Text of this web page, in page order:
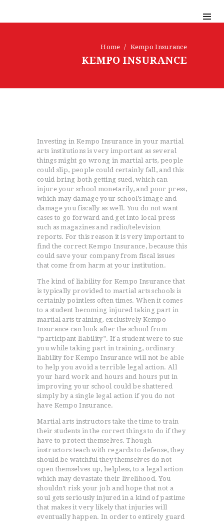
Home Kempo Insurance
KEMPO INSURANCE
TESTIMONIALS
ONLINE APPLICATION
CONTACT US
Investing in Kempo Insurance in your martial
arts institutions is very important as several
things might go wrong in martial arts, people
could slip, people could certainly fall, and this
could bring both getting sued, which can
injure your school monetarily, and poor press,
which may damage your school’s image and
damage you fiscally as well. You do not want
cases to go forward and get into local press
such as magazines and radio/television
reports. For this reason it is very important to
find the correct Kempo Insurance, because this
could save your company from fiscal issues
that come from harm at your institution.
The kind of liability for Kempo Insurance that
is typically provided to martial arts schools is
certainly pointless often times. When it comes
to a student becoming injured taking part in
martial arts training, exclusively Kempo
Insurance can look after the school from
“participant liability”. If a student were to sue
you while taking part in training, ordinary
liability for Kempo Insurance will not be able
to help you avoid a terrible legal action. All
your hard work and hours and hours put in
improving your school could be shattered
simply by a single legal action if you do not
have Kempo Insurance.
Martial arts instructors take the time to train
their students in the correct things to do if they
have to protect themselves. Though
instructors teach with regards to defense, they
should be watchful they themselves do not
open themselves up, helpless, to a legal action
which may devastate their livelihood. You
shouldn’t risk your job and hope that not a
soul gets seriously injured in a kind of pastime
that makes it very likely that injuries will
eventually happen. In order to entirely guard